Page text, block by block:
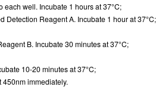
well. Incubate 1 hours at 37°C;
Detection Reagent A. Incubate 1 hour at 37°C;
B. Incubate 30 minutes at 37°C;
10-20 minutes at 37°C;
450nm immediately.